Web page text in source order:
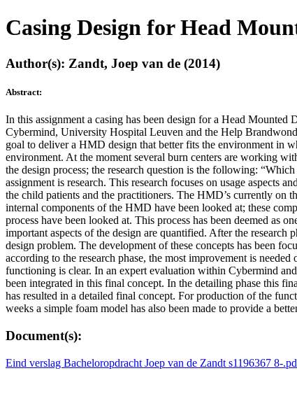
Casing Design for Head
Author(s): Zandt, Joep van de (2014)
Abstract:
In this assignment a casing has been design for a Head
Cybermind, University Hospital Leuven and the Help
goal to deliver a HMD design that better fits the environment in
environment. At the moment several burn centers are working
the design process; the research question is the following:
assignment is research. This research focuses on usage aspects
the child patients and the practitioners. The HMD’s currently on
internal components of the HMD have been looked at; these
process have been looked at. This process has been deemed as
important aspects of the design are quantified. After the research
design problem. The development of these concepts has been
according to the research phase, the most improvement is
functioning is clear. In an expert evaluation within Cybermind
been integrated in this final concept. In the detailing phase this
has resulted in a detailed final concept. For production of the
weeks a simple foam model has also been made to provide a
Document(s):
Eind verslag Bacheloropdracht Joep van de Zandt s1196367 8-